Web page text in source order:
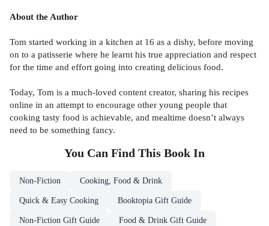
About the Author
Tom started working in a kitchen at 16 as a dishy, before moving
on to a patisserie where he learnt his true appreciation and respect
for the time and effort going into creating delicious food.
Today, Tom is a much-loved content creator, sharing his recipes
online in an attempt to encourage other young people that
cooking tasty food is achievable, and mealtime doesn’t always
need to be something fancy.
You Can Find This Book In
Non-Fiction Cooking, Food & Drink
Quick & Easy Cooking Booktopia Gift Guide
Non-Fiction Gift Guide Food & Drink Gift Guide